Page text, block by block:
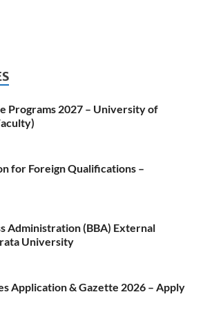
Programs 2027 – University of
for Foreign Qualifications –
Administration (BBA) External
University
Application & Gazette 2026 – Apply